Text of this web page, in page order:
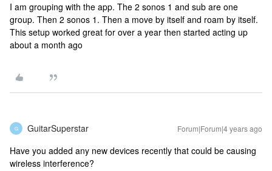
I am grouping with the app. The 2 sonos 1 and sub are one
group. Then 2 sonos 1. Then a move by itself and roam by itself.
This setup worked great for over a year then started acting up
about a month ago
G GuitarSuperstar Forum|Forum|4 years ago
Have you added any new devices recently that could be causing
wireless interference?